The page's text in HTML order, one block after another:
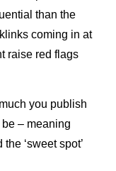
than the
coming in at
raise red flags
you publish
– meaning
‘sweet spot’